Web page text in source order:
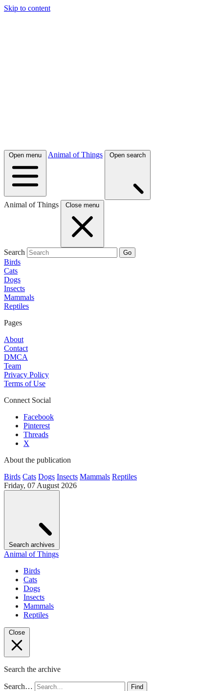
Skip to content
Open menu Animal of Things Open search
Animal of Things Close menu
Search Go
Birds
Cats
Dogs
Insects
Mammals
Reptiles
Pages
About
Contact
DMCA
Team
Privacy Policy
Terms of Use
Connect Social
Facebook
Pinterest
Threads
X
About the publication
Birds Cats Dogs Insects Mammals Reptiles
Friday, 07 August 2026
Search archives
Animal of Things
Birds
Cats
Dogs
Insects
Mammals
Reptiles
Close
Search the archive
Search… Find